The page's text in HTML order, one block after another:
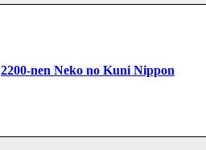
2200-nen Neko no Kuni Nippon